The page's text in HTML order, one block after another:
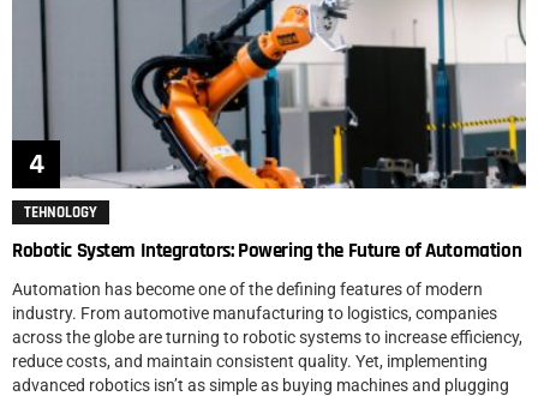
TEHNOLOGY
Robotic System Integrators: Powering the Future of Automation
Automation has become one of the defining features of modern
industry. From automotive manufacturing to logistics, companies
across the globe are turning to robotic systems to increase efficiency,
reduce costs, and maintain consistent quality. Yet, implementing
advanced robotics isn’t as simple as buying machines and plugging